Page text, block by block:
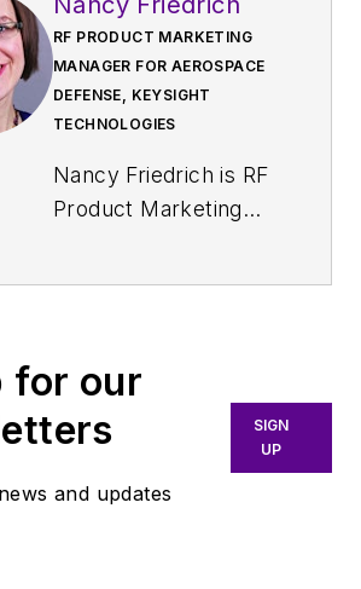
RF PRODUCT MARKETING
MANAGER FOR AEROSPACE
DEFENSE, KEYSIGHT
TECHNOLOGIES
Nancy Friedrich is RF
Product Marketing
Friedrich started a
career in engineering
media about two
decades ago with a
stint editing copy and
for our
and updates
SIGN
UP